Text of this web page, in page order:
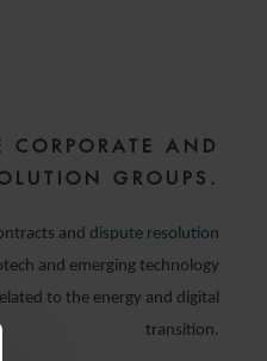
AND
GROUPS.
and dispute resolution
and emerging technology
to the energy and digital
transition.